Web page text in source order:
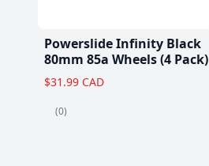
Powerslide Infinity Black
80mm 85a Wheels (4 Pack)
$31.99 CAD
(0)